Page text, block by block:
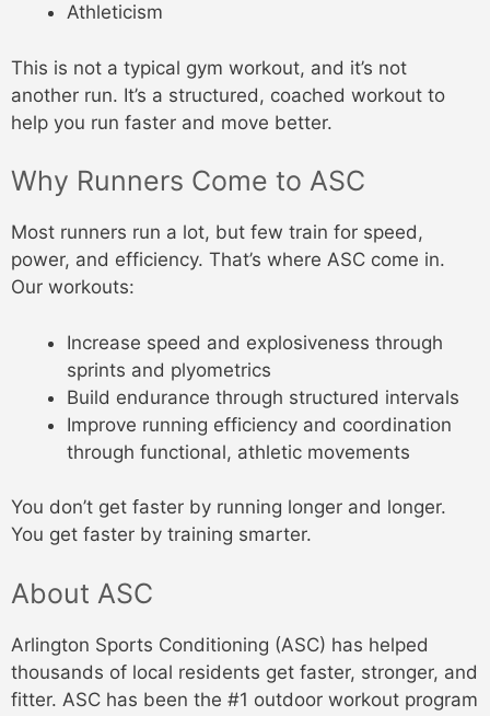
Athleticism
This is not a typical gym workout, and it’s not
another run. It’s a structured, coached workout to
help you run faster and move better.
Why Runners Come to ASC
Most runners run a lot, but few train for speed,
power, and efficiency. That’s where ASC come in.
Our workouts:
Increase speed and explosiveness through
sprints and plyometrics
Build endurance through structured intervals
Improve running efficiency and coordination
through functional, athletic movements
You don’t get faster by running longer and longer.
You get faster by training smarter.
About ASC
Arlington Sports Conditioning (ASC) has helped
thousands of local residents get faster, stronger, and
fitter. ASC has been the #1 outdoor workout program